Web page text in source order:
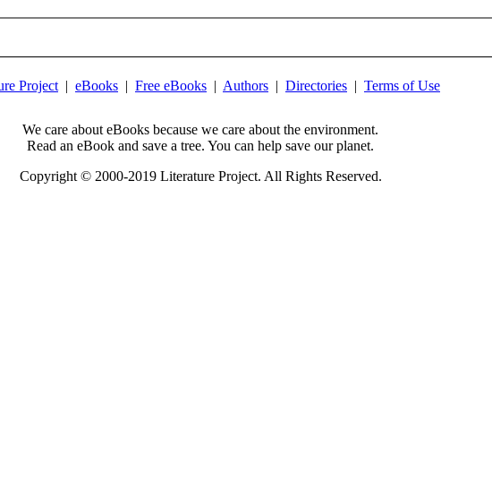
Project | eBooks | Free eBooks | Authors | Directories | Terms of Use
We care about eBooks because we care about the environment.
Read an eBook and save a tree. You can help save our planet.
Copyright © 2000-2019 Literature Project. All Rights Reserved.